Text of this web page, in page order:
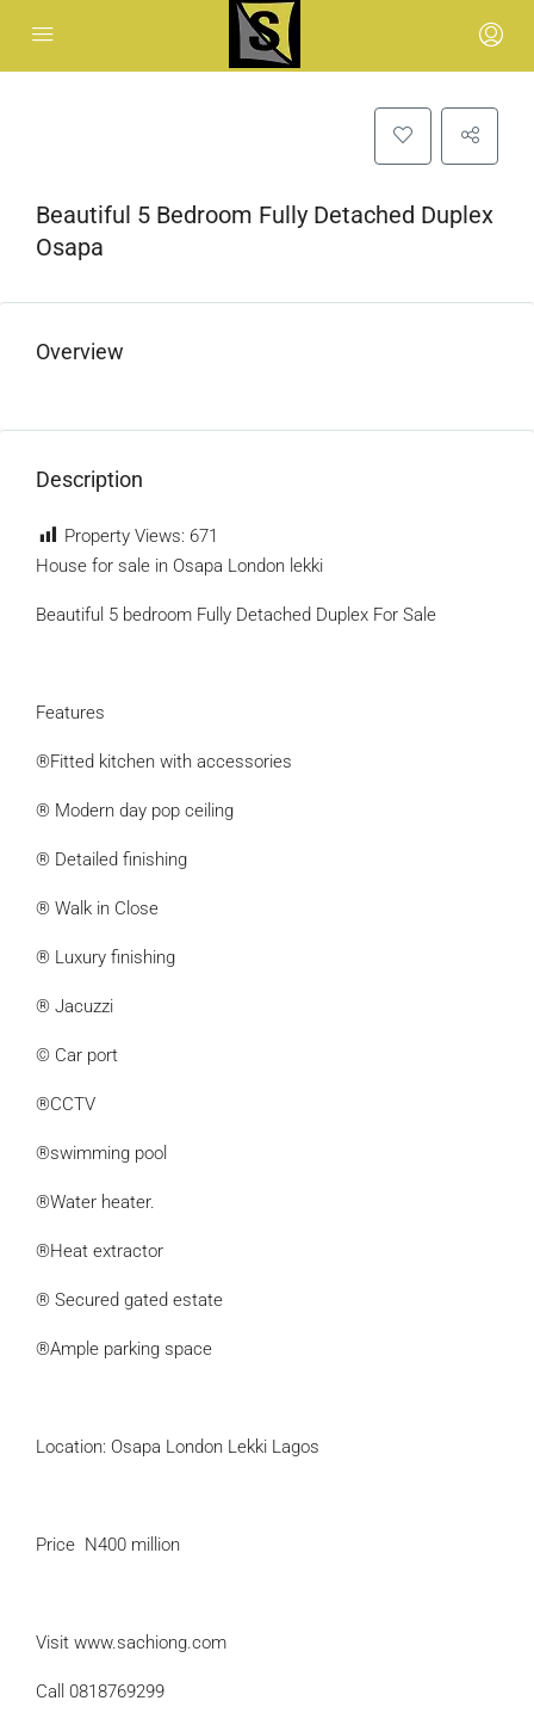
Beautiful 5 Bedroom Fully Detached Duplex
Osapa
Overview
Description
Property Views: 671
House for sale in Osapa London lekki
Beautiful 5 bedroom Fully Detached Duplex For Sale
Features
®Fitted kitchen with accessories
® Modern day pop ceiling
® Detailed finishing
® Walk in Close
® Luxury finishing
® Jacuzzi
© Car port
®CCTV
®swimming pool
®Water heater.
®Heat extractor
® Secured gated estate
®Ample parking space
Location: Osapa London Lekki Lagos
Price N400 million
Visit www.sachiong.com
Call 0818769299